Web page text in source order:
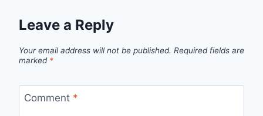
Leave a Reply
Your email address will not be published. Required fields are
marked *
Comment *